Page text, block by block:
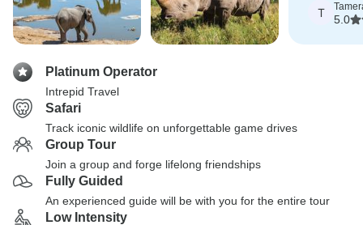
T
5.0
Platinum Operator
Intrepid Travel
Safari
Track iconic wildlife on unforgettable game drives
Group Tour
Join a group and forge lifelong friendships
Fully Guided
An experienced guide will be with you for the entire tour
Low Intensity